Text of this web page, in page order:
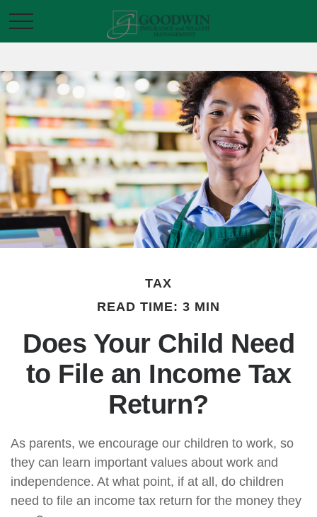
TAX
READ TIME: 3 MIN
Does Your Child Need
to File an Income Tax
Return?
As parents, we encourage our children to work, so
they can learn important values about work and
independence. At what point, if at all, do children
need to file an income tax return for the money they